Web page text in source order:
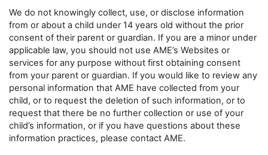
We do not knowingly collect, use, or disclose information
from or about a child under 14 years old without the prior
consent of their parent or guardian. If you are a minor under
applicable law, you should not use AME’s Websites or
services for any purpose without first obtaining consent
from your parent or guardian. If you would like to review any
personal information that AME have collected from your
child, or to request the deletion of such information, or to
request that there be no further collection or use of your
child’s information, or if you have questions about these
information practices, please contact AME.